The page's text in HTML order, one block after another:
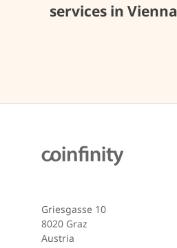
services in Vienna
Griesgasse 10
8020 Graz
Austria